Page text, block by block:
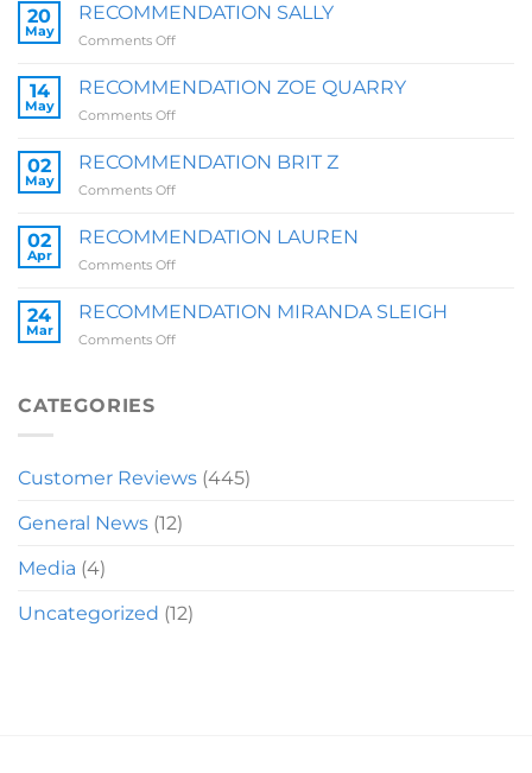
20
May
RECOMMENDATION SALLY
Comments Offon
SALLY
14
May
RECOMMENDATION ZOE QUARRY
Comments Offon
ZOE
02
May
RECOMMENDATION BRIT Z
Comments Offon
BRIT
02
Apr
RECOMMENDATION LAUREN
Comments Offon
LAUREN
24
Mar
RECOMMENDATION MIRANDA SLEIGH
Comments Offon
CATEGORIES
Customer Reviews (445)
General News (12)
Media (4)
Uncategorized (12)